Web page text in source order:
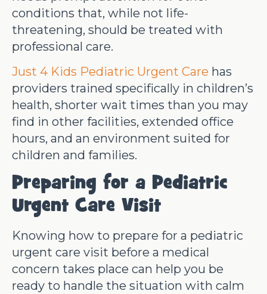
conditions that, while not life-
threatening, should be treated with
professional care.
Just 4 Kids Pediatric Urgent Care has
providers trained specifically in children’s
health, shorter wait times than you may
find in other facilities, extended office
hours, and an environment suited for
children and families.
Preparing for a Pediatric
Urgent Care Visit
Knowing how to prepare for a pediatric
urgent care visit before a medical
concern takes place can help you be
ready to handle the situation with calm